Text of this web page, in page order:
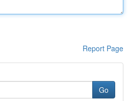
Report Page
Go